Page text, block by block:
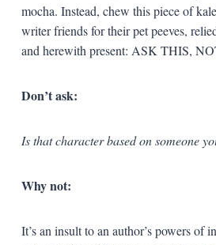
mocha. Instead, chew this piece of
writer friends for their pet peeves,
and herewith present: ASK THIS,
Don’t ask:
Is that character based on someone
Why not:
It’s an insult to an author’s powers of